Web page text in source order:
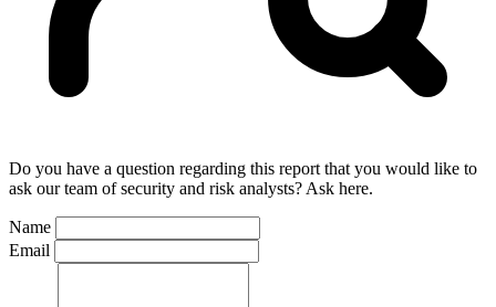
Do you have a question regarding this report that you would like to
ask our team of security and risk analysts? Ask here.
Name
Email